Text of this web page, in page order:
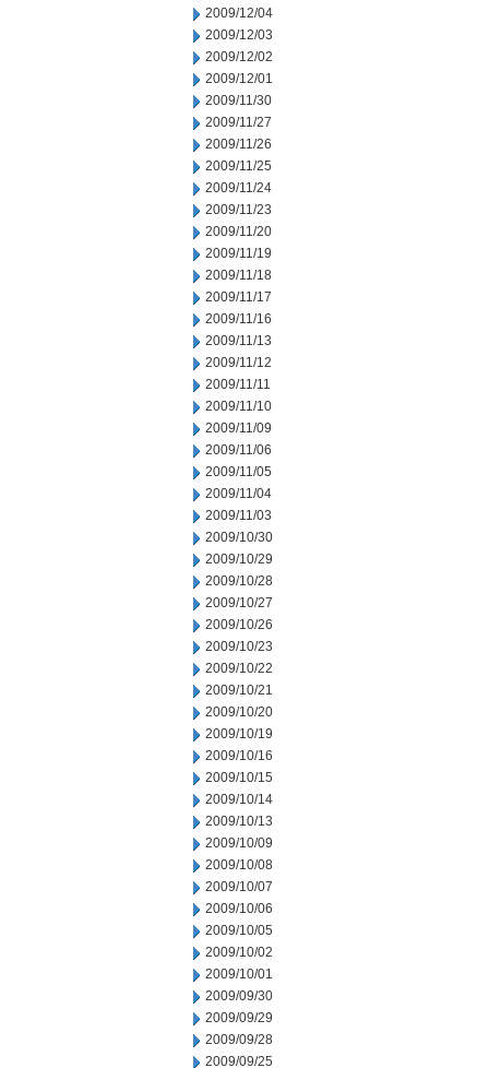
2009/12/04
2009/12/03
2009/12/02
2009/12/01
2009/11/30
2009/11/27
2009/11/26
2009/11/25
2009/11/24
2009/11/23
2009/11/20
2009/11/19
2009/11/18
2009/11/17
2009/11/16
2009/11/13
2009/11/12
2009/11/11
2009/11/10
2009/11/09
2009/11/06
2009/11/05
2009/11/04
2009/11/03
2009/10/30
2009/10/29
2009/10/28
2009/10/27
2009/10/26
2009/10/23
2009/10/22
2009/10/21
2009/10/20
2009/10/19
2009/10/16
2009/10/15
2009/10/14
2009/10/13
2009/10/09
2009/10/08
2009/10/07
2009/10/06
2009/10/05
2009/10/02
2009/10/01
2009/09/30
2009/09/29
2009/09/28
2009/09/25